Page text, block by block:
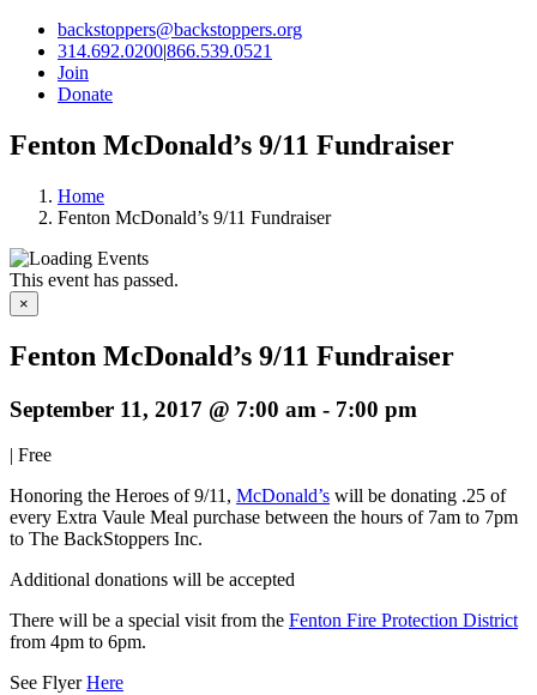
backstoppers@backstoppers.org
314.692.0200|866.539.0521
Join
Donate
Fenton McDonald’s 9/11 Fundraiser
Home
Fenton McDonald’s 9/11 Fundraiser
This event has passed.
×
Fenton McDonald’s 9/11 Fundraiser
September 11, 2017 @ 7:00 am - 7:00 pm
| Free
Honoring the Heroes of 9/11, McDonald’s will be donating .25 of
every Extra Vaule Meal purchase between the hours of 7am to 7pm
to The BackStoppers Inc.
Additional donations will be accepted
There will be a special visit from the Fenton Fire Protection District
from 4pm to 6pm.
See FlyerHere